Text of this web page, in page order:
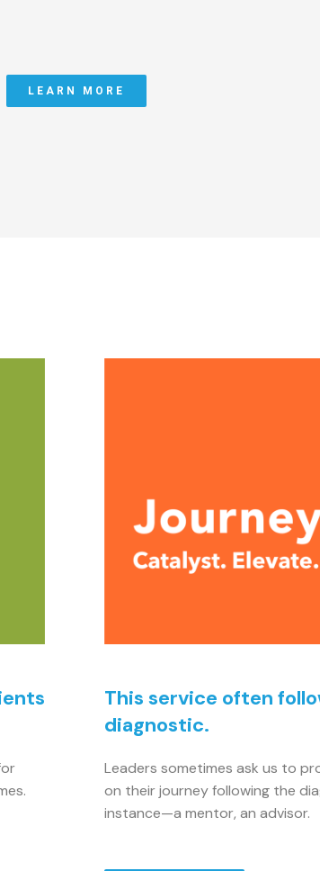
LEARN MORE
This service often
diagnostic.
Leaders sometimes ask us to
on their journey following the
instance—a mentor, an advisor.